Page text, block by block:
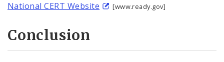
National CERT Website
[www.ready.gov]
Conclusion